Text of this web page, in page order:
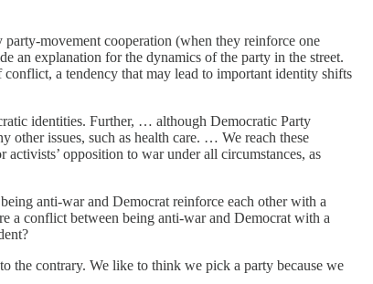
movement cooperation (when they reinforce one
an explanation for the dynamics of the party in the street.
a tendency that may lead to important identity shifts
identities. Further, … although Democratic Party
issues, such as health care. … We reach these
opposition to war under all circumstances, as
anti-war and Democrat reinforce each other with a
a conflict between being anti-war and Democrat with a
the contrary. We like to think we pick a party because we